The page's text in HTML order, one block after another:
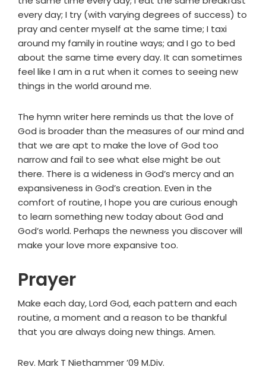
every day; I try (with varying degrees of success) to
pray and center myself at the same time; I taxi
around my family in routine ways; and I go to bed
about the same time every day. It can sometimes
feel like I am in a rut when it comes to seeing new
things in the world around me.
The hymn writer here reminds us that the love of
God is broader than the measures of our mind and
that we are apt to make the love of God too
narrow and fail to see what else might be out
there. There is a wideness in God’s mercy and an
expansiveness in God’s creation. Even in the
comfort of routine, I hope you are curious enough
to learn something new today about God and
God’s world. Perhaps the newness you discover will
make your love more expansive too.
Prayer
Make each day, Lord God, each pattern and each
routine, a moment and a reason to be thankful
that you are always doing new things. Amen.
Rev. Mark T Niethammer ’09 M.Div.